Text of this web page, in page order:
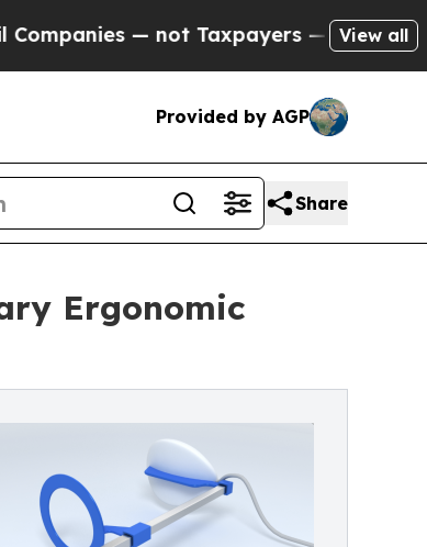
— not Taxpayers — the Chance to Cash
View all
Provided by AGP
Share
Ergonomic